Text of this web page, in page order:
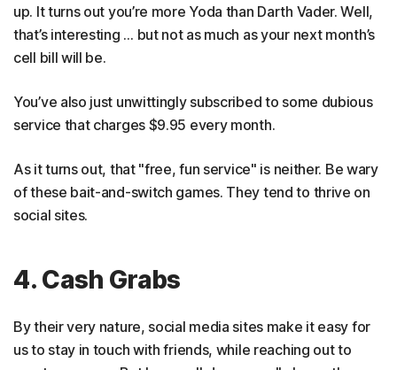
up. It turns out you’re more Yoda than Darth Vader. Well,
that’s interesting … but not as much as your next month’s
cell bill will be.
You’ve also just unwittingly subscribed to some dubious
service that charges $9.95 every month.
As it turns out, that "free, fun service" is neither. Be wary
of these bait-and-switch games. They tend to thrive on
social sites.
4. Cash Grabs
By their very nature, social media sites make it easy for
us to stay in touch with friends, while reaching out to